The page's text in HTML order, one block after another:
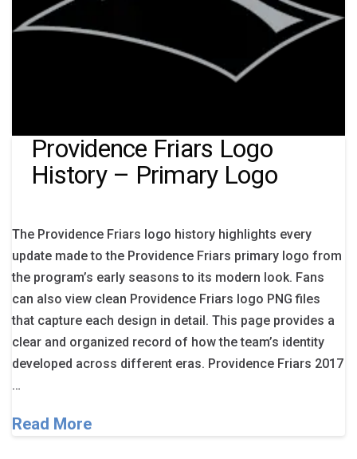
Providence Friars Logo
History – Primary Logo
The Providence Friars logo history highlights every
update made to the Providence Friars primary logo from
the program’s early seasons to its modern look. Fans
can also view clean Providence Friars logo PNG files
that capture each design in detail. This page provides a
clear and organized record of how the team’s identity
developed across different eras. Providence Friars 2017
…
Read More